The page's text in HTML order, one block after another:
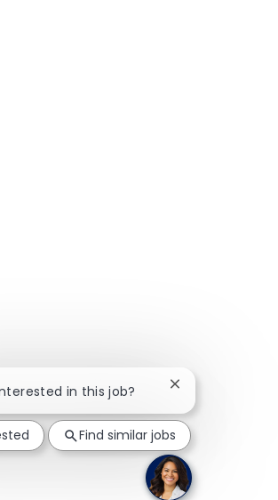
in this job? Close chatbot
Find similar jobs